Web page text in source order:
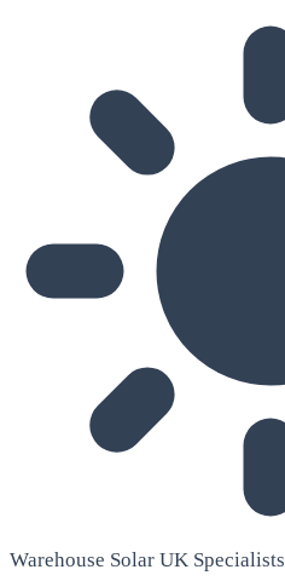
Warehouse Solar UK Specialists